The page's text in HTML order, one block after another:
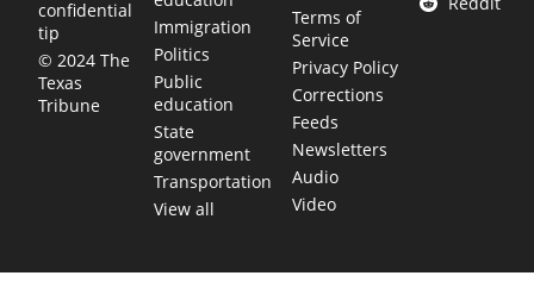
confidential
tip
© 2024 The
Texas
Tribune
Immigration
Politics
Public
education
State
government
Transportation
View all
Terms of
Service
Privacy Policy
Corrections
Feeds
Newsletters
Audio
Video